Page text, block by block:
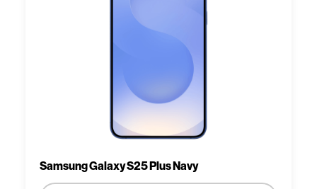
Samsung Galaxy S25 Plus Navy